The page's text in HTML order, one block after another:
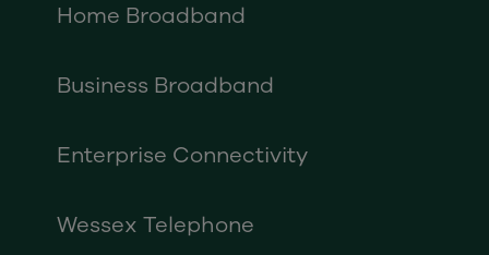
Home Broadband
Business Broadband
Enterprise Connectivity
Wessex Telephone